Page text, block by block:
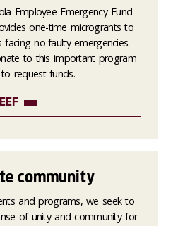
Employee Emergency Fund
one-time microgrants to
facing no-faulty emergencies.
to this important program
request funds.
community
and programs, we seek to
of unity and community for